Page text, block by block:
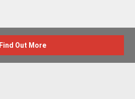
Find Out More